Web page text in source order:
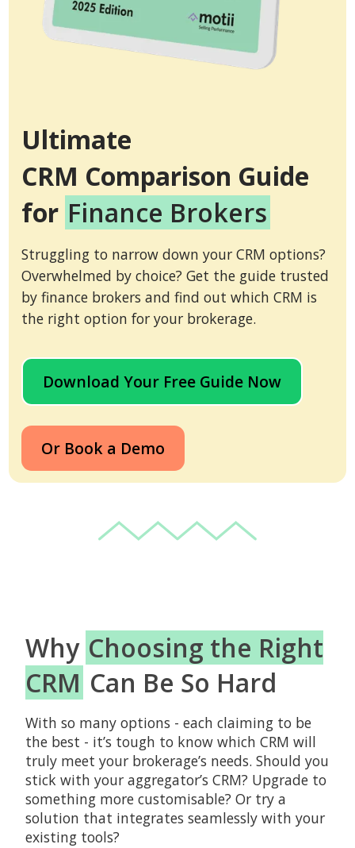
Ultimate
CRM Comparison Guide
for Finance Brokers
Struggling to narrow down your CRM options?
Overwhelmed by choice? Get the guide trusted
by finance brokers and find out which CRM is
the right option for your brokerage.
Download Your Free Guide Now
Or Book a Demo
Why Choosing the Right
CRM Can Be So Hard
With so many options - each claiming to be
the best - it’s tough to know which CRM will
truly meet your brokerage’s needs. Should you
stick with your aggregator’s CRM? Upgrade to
something more customisable? Or try a
solution that integrates seamlessly with your
existing tools?